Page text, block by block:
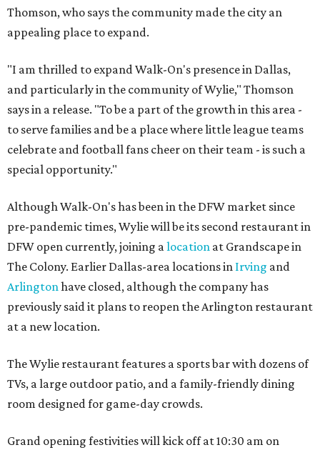
Thomson, who says the community made the city an
appealing place to expand.
"I am thrilled to expand Walk-On's presence in Dallas,
and particularly in the community of Wylie," Thomson
says in a release. "To be a part of the growth in this area -
to serve families and be a place where little league teams
celebrate and football fans cheer on their team - is such a
special opportunity."
Although Walk-On's has been in the DFW market since
pre-pandemic times, Wylie will be its second restaurant in
DFW open currently, joining a location at Grandscape in
The Colony. Earlier Dallas-area locations in Irving and
Arlington have closed, although the company has
previously said it plans to reopen the Arlington restaurant
at a new location.
The Wylie restaurant features a sports bar with dozens of
TVs, a large outdoor patio, and a family-friendly dining
room designed for game-day crowds.
Grand opening festivities will kick off at 10:30 am on